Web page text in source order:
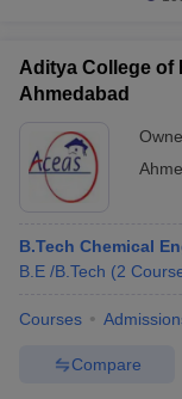
Aditya College of
Ahmedabad
B.Tech Chemical
B.E /B.Tech (2
Courses
Compare